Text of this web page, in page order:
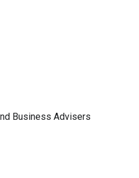
Business Advisers